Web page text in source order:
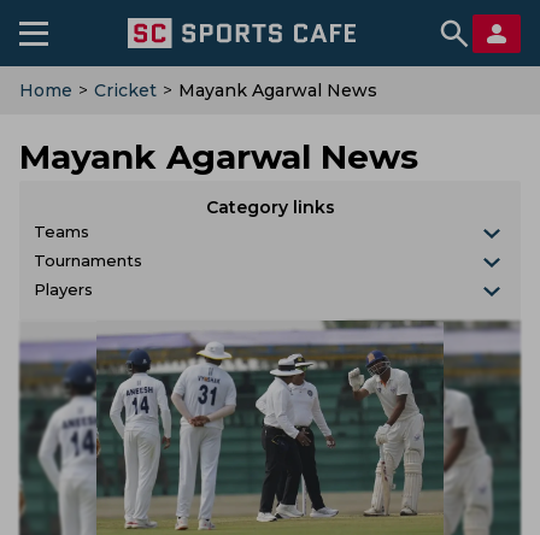
Home > Cricket > Mayank Agarwal News
Mayank Agarwal News
Category links
Teams
Tournaments
Players